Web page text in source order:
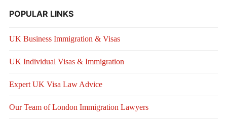
POPULAR LINKS
UK Business Immigration & Visas
UK Individual Visas & Immigration
Expert UK Visa Law Advice
Our Team of London Immigration Lawyers